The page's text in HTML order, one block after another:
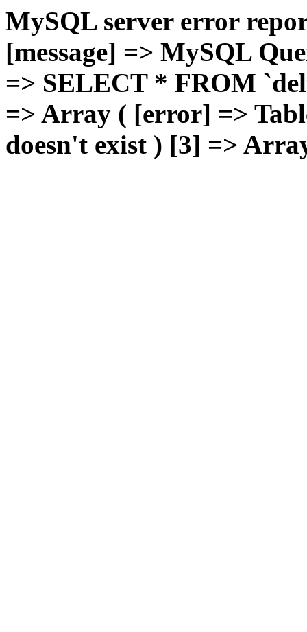
MySQL server error
[message] => MySQL
=> SELECT * FROM
=> Array ( [error] =>
doesn't exist ) [3] =>